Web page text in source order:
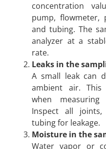
concentration
pump, flowmeter,
and tubing. The
analyzer at a
rate.
Leaks in the
A small leak can
ambient air. This
when measuring
Inspect all
tubing for leakage.
Moisture in the
Water vapor or